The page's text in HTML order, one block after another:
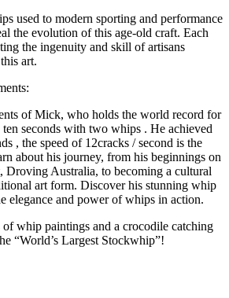
used to modern sporting and performance
the evolution of this age-old craft. Each
the ingenuity and skill of artisans
art.
of Mick, who holds the world record for
seconds with two whips . He achieved
, the speed of 12cracks / second is the
about his journey, from his beginnings on
Droving Australia, to becoming a cultural
art form. Discover his stunning whip
elegance and power of whips in action.
of whip paintings and a crocodile catching
“World’s Largest Stockwhip”!